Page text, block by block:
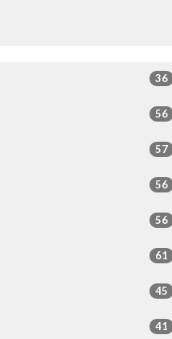
36
56
57
56
56
61
45
41